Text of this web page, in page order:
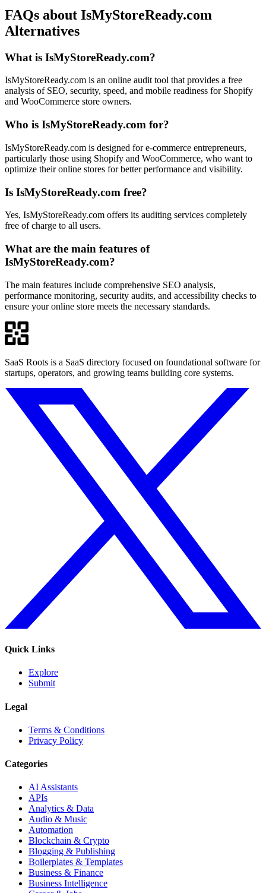
FAQs about IsMyStoreReady.com
Alternatives
What is IsMyStoreReady.com?
IsMyStoreReady.com is an online audit tool that provides a free
analysis of SEO, security, speed, and mobile readiness for Shopify
and WooCommerce store owners.
Who is IsMyStoreReady.com for?
IsMyStoreReady.com is designed for e-commerce entrepreneurs,
particularly those using Shopify and WooCommerce, who want to
optimize their online stores for better performance and visibility.
Is IsMyStoreReady.com free?
Yes, IsMyStoreReady.com offers its auditing services completely
free of charge to all users.
What are the main features of
IsMyStoreReady.com?
The main features include comprehensive SEO analysis,
performance monitoring, security audits, and accessibility checks to
ensure your online store meets the necessary standards.
SaaS Roots is a SaaS directory focused on foundational software for
startups, operators, and growing teams building core systems.
Quick Links
Explore
Submit
Legal
Terms & Conditions
Privacy Policy
Categories
AI Assistants
APIs
Analytics & Data
Audio & Music
Automation
Blockchain & Crypto
Blogging & Publishing
Boilerplates & Templates
Business & Finance
Business Intelligence